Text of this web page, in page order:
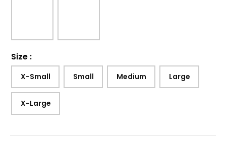
Size :
X-Small Small Medium Large
X-Large